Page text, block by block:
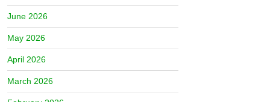
June 2026
May 2026
April 2026
March 2026